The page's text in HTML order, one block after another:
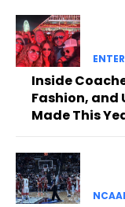
Inside
Fashion,
Made This